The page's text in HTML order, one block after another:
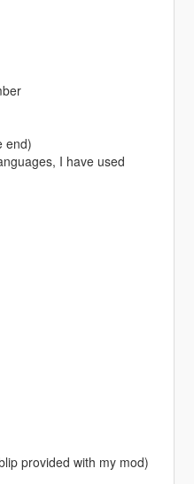
end)
I have used
provided with my mod)